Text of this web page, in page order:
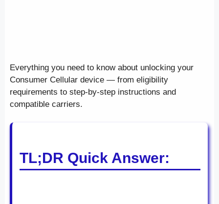
Everything you need to know about unlocking your
Consumer Cellular device — from eligibility
requirements to step-by-step instructions and
compatible carriers.
TL;DR Quick Answer: